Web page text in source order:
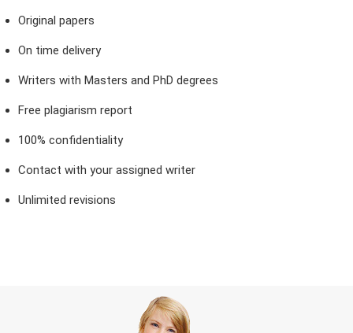
Original papers
On time delivery
Writers with Masters and PhD degrees
Free plagiarism report
100% confidentiality
Contact with your assigned writer
Unlimited revisions